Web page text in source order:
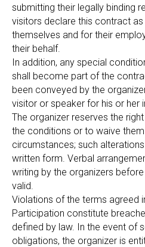
submitting their legally binding
visitors declare this contract
themselves and for their
their behalf.
In addition, any special
shall become part of the
been conveyed by the
visitor or speaker for his or her
The organizer reserves the
the conditions or to waive
circumstances; such
written form. Verbal
writing by the organizers
valid.
Violations of the terms agreed
Participation constitute
defined by law. In the event of
obligations, the organizer is